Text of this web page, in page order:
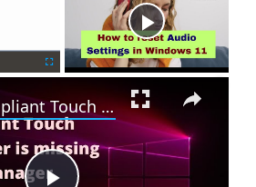
u
l
l
s
HID Compliant Touch Screen Driver is missing & no longer available in Device Manager